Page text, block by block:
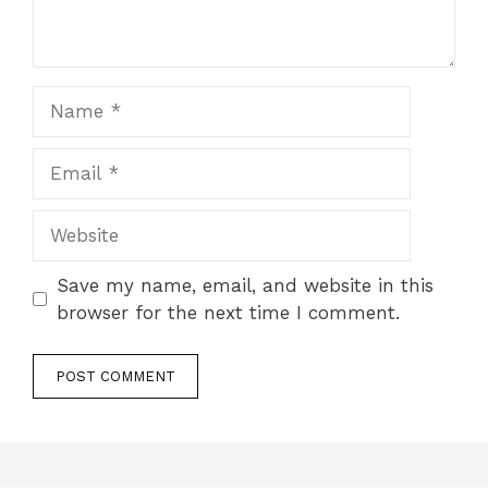
Save my name, email, and website in this
browser for the next time I comment.